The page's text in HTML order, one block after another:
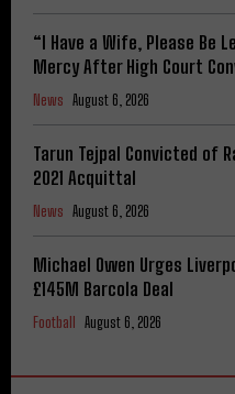
“I Have a Wife, Please Be
Mercy After High Court
News August 6, 2026
Tarun Tejpal Convicted of
2021 Acquittal
News August 6, 2026
Michael Owen Urges
£145M Barcola Deal
Football August 6, 2026